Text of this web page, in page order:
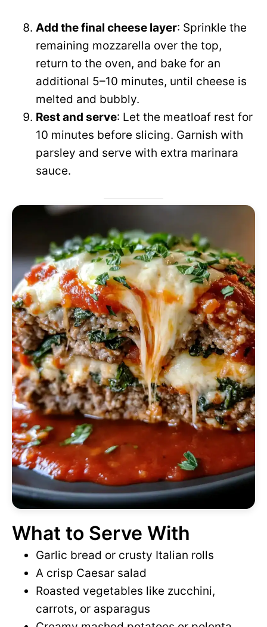
Add the final cheese layer: Sprinkle the
remaining mozzarella over the top,
return to the oven, and bake for an
additional 5–10 minutes, until cheese is
melted and bubbly.
Rest and serve: Let the meatloaf rest for
10 minutes before slicing. Garnish with
parsley and serve with extra marinara
sauce.
What to Serve With
Garlic bread or crusty Italian rolls
A crisp Caesar salad
Roasted vegetables like zucchini,
carrots, or asparagus